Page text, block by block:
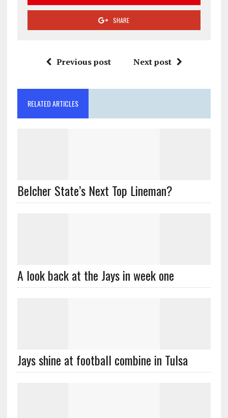
SHARE
Previous post Next post
RELATED ARTICLES
Belcher State’s Next Top Lineman?
A look back at the Jays in week one
Jays shine at football combine in Tulsa